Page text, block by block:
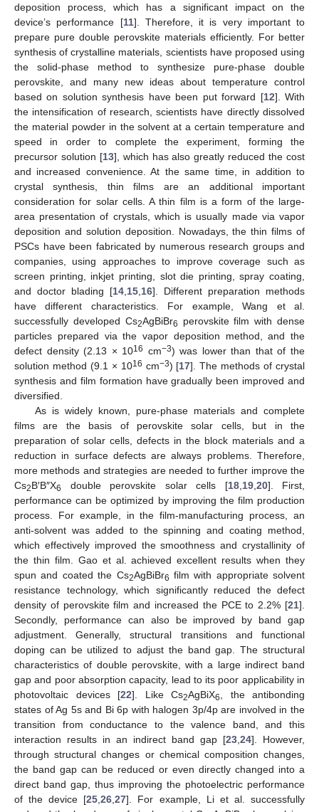
deposition process, which has a significant impact on the
device’s performance [11]. Therefore, it is very important to
prepare pure double perovskite materials efficiently. For better
synthesis of crystalline materials, scientists have proposed using
the solid-phase method to synthesize pure-phase double
perovskite, and many new ideas about temperature control
based on solution synthesis have been put forward [12]. With
the intensification of research, scientists have directly dissolved
the material powder in the solvent at a certain temperature and
speed in order to complete the experiment, forming the
precursor solution [13], which has also greatly reduced the cost
and increased convenience. At the same time, in addition to
crystal synthesis, thin films are an additional important
consideration for solar cells. A thin film is a form of the large-
area presentation of crystals, which is usually made via vapor
deposition and solution deposition. Nowadays, the thin films of
PSCs have been fabricated by numerous research groups and
companies, using approaches to improve coverage such as
screen printing, inkjet printing, slot die printing, spray coating,
and doctor blading [14 15 16]. Different preparation methods
have different characteristics. For example, Wang et al.
successfully developed Cs2AgBiBr6
perovskite film with dense
particles prepared via the vapor deposition method, and the
defect density (2.13 × 1016 cm−3) was lower than that of the
solution method (9.1 × 1016 cm−3) [17]. The methods of crystal
synthesis and film formation have gradually been improved and
diversified.
As is widely known, pure-phase materials and complete
films are the basis of perovskite solar cells, but in the
preparation of solar cells, defects in the block materials and a
reduction in surface defects are always problems. Therefore,
more methods and strategies are needed to further improve the
Cs2B′B″X6 double perovskite solar cells [18, 19, 20]. First,
performance can be optimized by improving the film production
process. For example, in the film-manufacturing process, an
anti-solvent was added to the spinning and coating method,
which effectively improved the smoothness and crystallinity of
the thin film. Gao et al. achieved excellent results when they
spun and coated the Cs2AgBiBr6 film with appropriate solvent
resistance technology, which significantly reduced the defect
density of perovskite film and increased the PCE to 2.2% [21].
Secondly, performance can also be improved by band gap
adjustment. Generally, structural transitions and functional
doping can be utilized to adjust the band gap. The structural
characteristics of double perovskite, with a large indirect band
gap and poor absorption capacity, lead to its poor applicability in
photovoltaic devices [22]. Like Cs2AgBiX6
, the antibonding
states of Ag 5s and Bi 6p with halogen 3p/4p are involved in the
transition from conductance to the valence band, and this
interaction results in an indirect band gap [23 24]. However,
through structural changes or chemical composition changes,
the band gap can be reduced or even directly changed into a
direct band gap, thus improving the photoelectric performance
of the device [25 ,26 ,27]. For example, Li et al. successfully